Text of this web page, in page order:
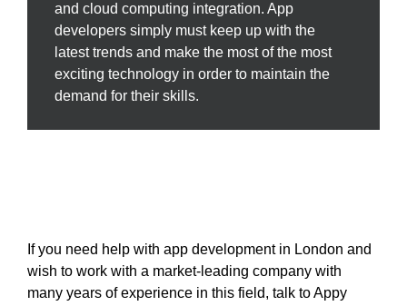
and cloud computing integration. App
developers simply must keep up with the
latest trends and make the most of the most
exciting technology in order to maintain the
demand for their skills.
If you need help with app development in London and
wish to work with a market-leading company with
many years of experience in this field, talk to Appy